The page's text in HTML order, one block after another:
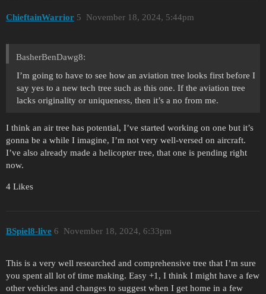
ChieftainWarrior November 18, 2024, 5:44pm
5
BasherBenDawg8:
I’m going to have to see how an aviation tree looks first before I
say yes to a new tech tree such as this one. If the aviation tree
lacks originality or uniqueness, then it’s a no from me.
I think an air tree has potential, I’ve started working on one but it’s
gonna be a while I imagine, I’m not very well-versed on aircraft.
I’ve also already made a helicopter tree, that one is pending right
now.
4 Likes
BSpiel8-live November 18, 2024, 6:33pm
6
This is a very well researched and comprehensive tree that I’m sure
you spent all lot of time making. Easy +1, I think I might have a few
other vehicles and changes to suggest when I get home in a few